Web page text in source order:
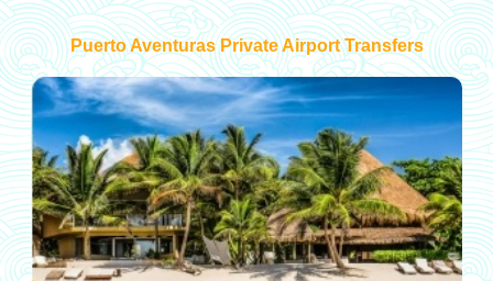
Puerto Aventuras Private Airport Transfers